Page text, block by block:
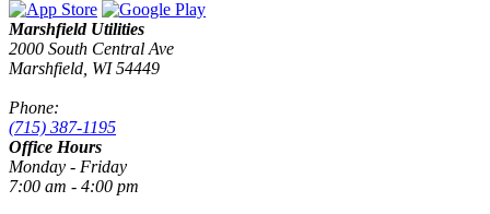
Marshfield Utilities
2000 South Central Ave
Marshfield, WI 54449
Phone:
(715) 387-1195
Office Hours
Monday - Friday
7:00 am - 4:00 pm